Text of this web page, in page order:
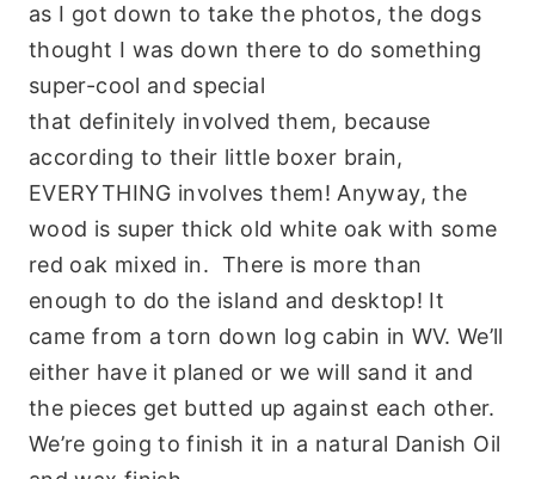
as I got down to take the photos, the dogs
thought I was down there to do something
super-cool and special
that definitely involved them, because
according to their little boxer brain,
EVERYTHING involves them! Anyway, the
wood is super thick old white oak with some
red oak mixed in. There is more than
enough to do the island and desktop! It
came from a torn down log cabin in WV. We’ll
either have it planed or we will sand it and
the pieces get butted up against each other.
We’re going to finish it in a natural Danish Oil